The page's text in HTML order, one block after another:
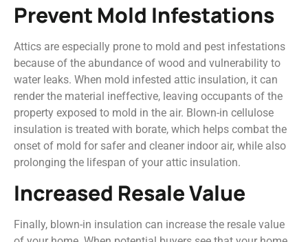
Prevent Mold Infestations
Attics are especially prone to mold and pest infestations
because of the abundance of wood and vulnerability to
water leaks. When mold infested attic insulation, it can
render the material ineffective, leaving occupants of the
property exposed to mold in the air. Blown-in cellulose
insulation is treated with borate, which helps combat the
onset of mold for safer and cleaner indoor air, while also
prolonging the lifespan of your attic insulation.
Increased Resale Value
Finally, blown-in insulation can increase the resale value